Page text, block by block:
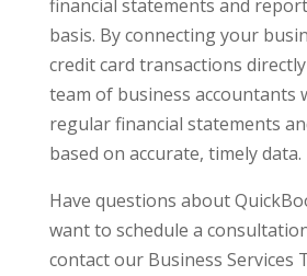
financial statements and
basis. By connecting your
credit card transactions
team of business accountants
regular financial statements
based on accurate, timely data.
Have questions about
want to schedule a
contact our Business Services